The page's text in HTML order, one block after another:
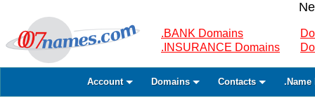
.BANK Domains
.INSURANCE Domains
Account Domains Contacts .Name